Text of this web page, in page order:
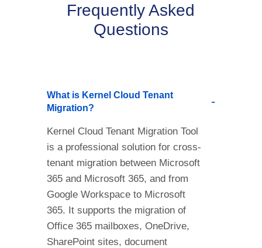
Frequently Asked
Questions
What is Kernel Cloud Tenant
Migration?
Kernel Cloud Tenant Migration Tool
is a professional solution for cross-
tenant migration between Microsoft
365 and Microsoft 365, and from
Google Workspace to Microsoft
365. It supports the migration of
Office 365 mailboxes, OneDrive,
SharePoint sites, document